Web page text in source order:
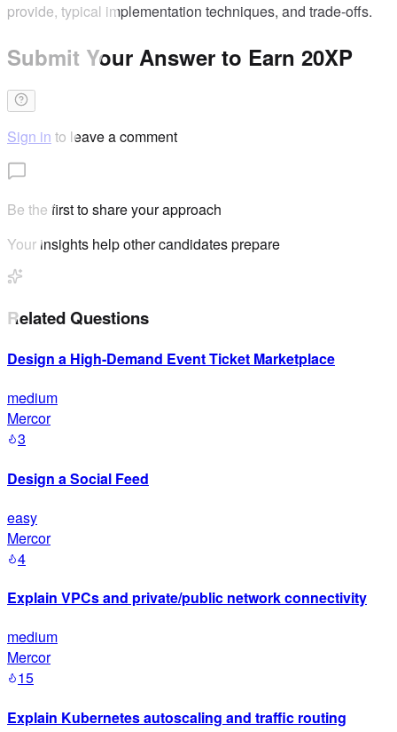
provide, typical implementation techniques, and trade-offs.
Submit Your Answer to Earn 20XP
Sign in to leave a comment
Be the first to share your approach
Your insights help other candidates prepare
Related Questions
Design a High-Demand Event Ticket Marketplace
medium
Mercor
3
Design a Social Feed
easy
Mercor
4
Explain VPCs and private/public network connectivity
medium
Mercor
15
Explain Kubernetes autoscaling and traffic routing